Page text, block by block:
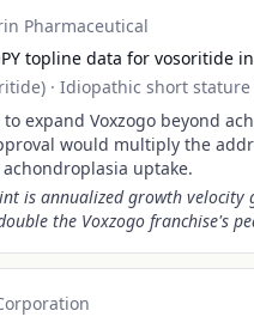
Pharmaceutical
topline data for vosoritide
· Idiopathic short stature
expand Voxzogo beyond
would multiply the
uptake.
is annualized growth velocity
the Voxzogo franchise's